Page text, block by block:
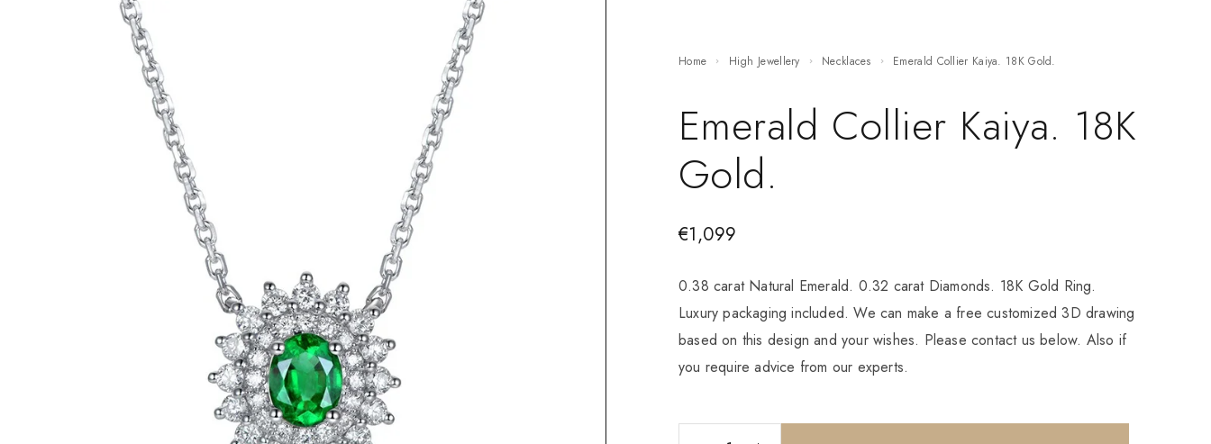
Home High Jewellery Necklaces Emerald Collier Kaiya. 18K Gold.
Emerald Collier Kaiya. 18K
Gold.
€1,099
0.38 carat Natural Emerald. 0.32 carat Diamonds. 18K Gold Ring.
Luxury packaging included. We can make a free customized 3D drawing
based on this design and your wishes. Please contact us below. Also if
you require advice from our experts.